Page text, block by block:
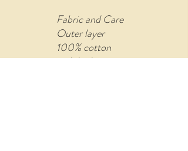
Fabric and Care
Outer layer
100% cotton
with built-in